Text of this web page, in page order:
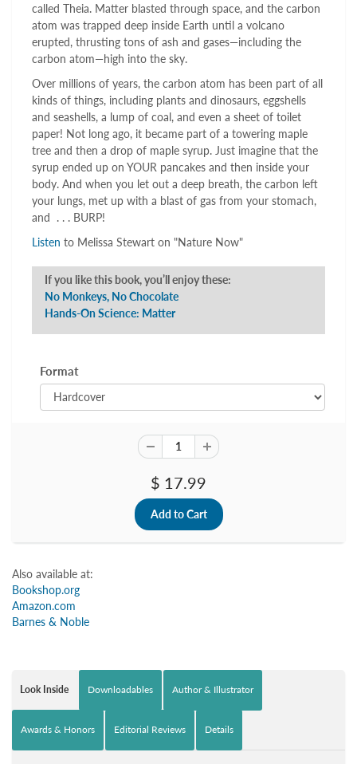
called Theia. Matter blasted through space, and the carbon
atom was trapped deep inside Earth until a volcano
erupted, thrusting tons of ash and gases—including the
carbon atom—high into the sky.
Over millions of years, the carbon atom has been part of all
kinds of things, including plants and dinosaurs, eggshells
and seashells, a lump of coal, and even a sheet of toilet
paper! Not long ago, it became part of a towering maple
tree and then a drop of maple syrup. Just imagine that the
syrup ended up on YOUR pancakes and then inside your
body. And when you let out a deep breath, the carbon left
your lungs, met up with a blast of gas from your stomach,
and . . . BURP!
Listen to Melissa Stewart on "Nature Now"
If you like this book, you’ll enjoy these:
No Monkeys, No Chocolate
Hands-On Science: Matter
Format
$ 17.99
Also available at:
Bookshop.org
Amazon.com
Barnes & Noble
Look Inside Downloadables Author & Illustrator
Awards & Honors Editorial Reviews Details